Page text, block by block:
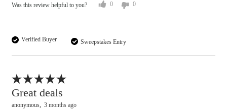
Verified Buyer Sweepstakes Entry
Was this review helpful to you? 0 0
Great deals
3 months ago
anonymous